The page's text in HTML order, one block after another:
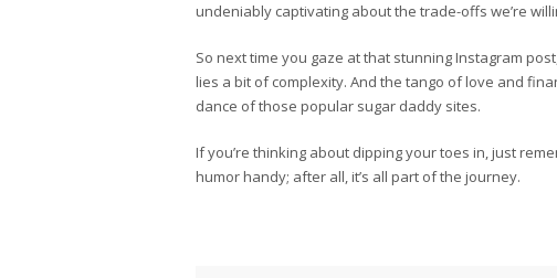
undeniably captivating about the trade-offs we’re
So next time you gaze at that stunning Instagram
lies a bit of complexity. And the tango of love and
dance of those popular sugar daddy sites.
If you’re thinking about dipping your toes in, just
humor handy; after all, it’s all part of the journey.